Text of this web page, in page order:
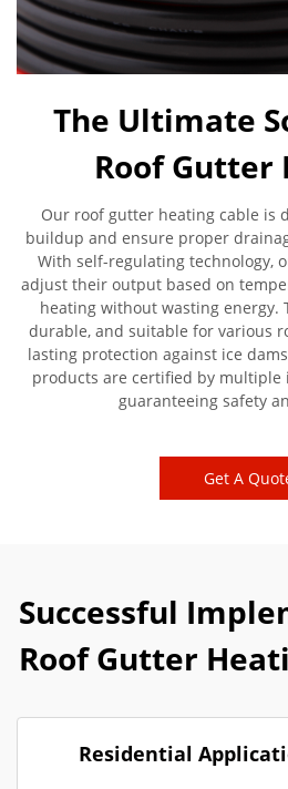
The Ultimate
Roof Gutter
Our roof gutter heating cable is
buildup and ensure proper
With self-regulating technology,
adjust their output based on
heating without wasting energy.
durable, and suitable for various
lasting protection against ice
products are certified by
guaranteeing safety
Get A
Successful
Roof Gutter
Residential